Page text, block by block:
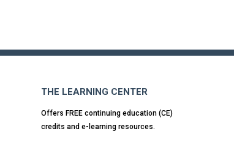
THE LEARNING CENTER
Offers FREE continuing education (CE)
credits and e-learning resources.